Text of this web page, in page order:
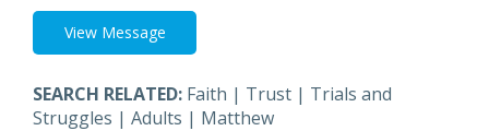
View Message
SEARCH RELATED: Faith | Trust | Trials and
Struggles | Adults | Matthew